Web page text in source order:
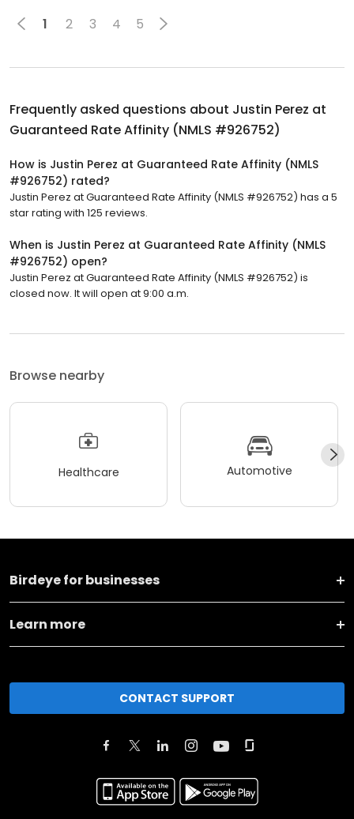
1 2 3 4 5
Frequently asked questions about Justin Perez at
Guaranteed Rate Affinity (NMLS #926752)
How is Justin Perez at Guaranteed Rate Affinity (NMLS
#926752) rated?
Justin Perez at Guaranteed Rate Affinity (NMLS #926752) has a 5
star rating with 125 reviews.
When is Justin Perez at Guaranteed Rate Affinity (NMLS
#926752) open?
Justin Perez at Guaranteed Rate Affinity (NMLS #926752) is
closed now. It will open at 9:00 a.m.
Browse nearby
Healthcare Automotive
Birdeye for businesses
Learn more
CONTACT SUPPORT